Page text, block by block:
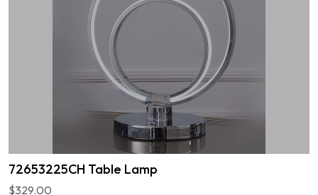
72653225CH Table Lamp
$329.00